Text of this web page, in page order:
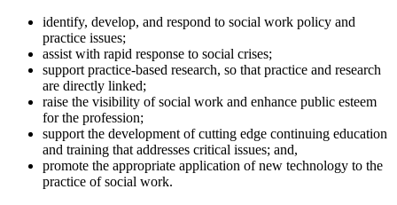
identify, develop, and respond to social work policy and
practice issues;
assist with rapid response to social crises;
support practice-based research, so that practice and research
are directly linked;
raise the visibility of social work and enhance public esteem
for the profession;
support the development of cutting edge continuing education
and training that addresses critical issues; and,
promote the appropriate application of new technology to the
practice of social work.